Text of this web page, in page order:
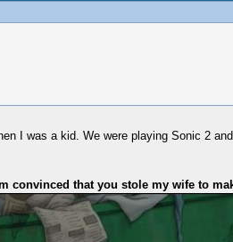
I was a kid. We were playing Sonic 2
convinced that you stole my wife to